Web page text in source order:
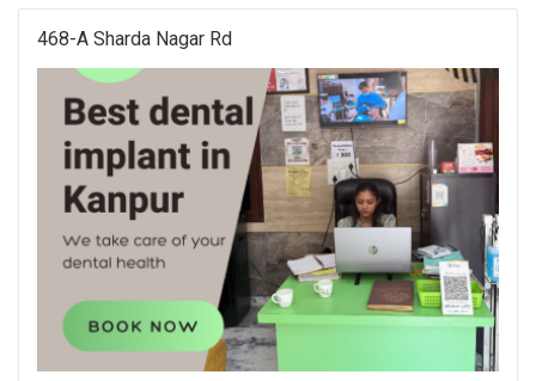
468-A Sharda Nagar Rd